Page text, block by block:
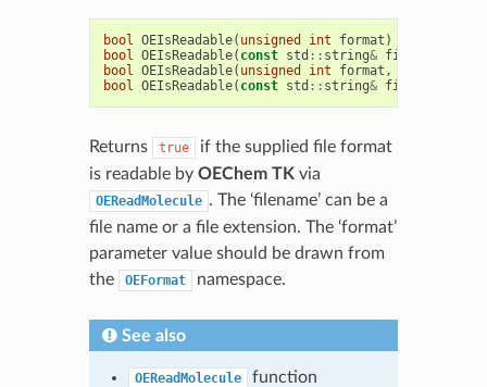
bool OEIsReadable( unsigned int format )
bool OEIsReadable( const std :: string& filename
bool OEIsReadable( unsigned int format ,
bool OEIsReadable( const std :: string& filename
Returns true
if the supplied file format
is readable by OEChem TK via
OEReadMolecule . The ‘filename’ can be a
file name or a file extension. The ‘format’
parameter value should be drawn from
the
OEFormat namespace.
See also
OEReadMolecule function